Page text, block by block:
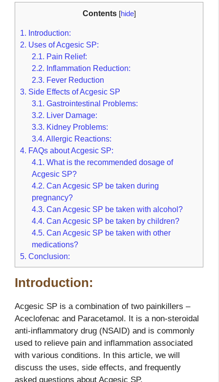
Contents [hide]
1. Introduction:
2. Uses of Acgesic SP:
2.1. Pain Relief:
2.2. Inflammation Reduction:
2.3. Fever Reduction
3. Side Effects of Acgesic SP
3.1. Gastrointestinal Problems:
3.2. Liver Damage:
3.3. Kidney Problems:
3.4. Allergic Reactions:
4. FAQs about Acgesic SP:
4.1. What is the recommended dosage of
Acgesic SP?
4.2. Can Acgesic SP be taken during
pregnancy?
4.3. Can Acgesic SP be taken with alcohol?
4.4. Can Acgesic SP be taken by children?
4.5. Can Acgesic SP be taken with other
medications?
5. Conclusion:
Introduction:
Acgesic SP is a combination of two painkillers –
Aceclofenac and Paracetamol. It is a non-steroidal
anti-inflammatory drug (NSAID) and is commonly
used to relieve pain and inflammation associated
with various conditions. In this article, we will
discuss the uses, side effects, and frequently
asked questions about Acgesic SP.